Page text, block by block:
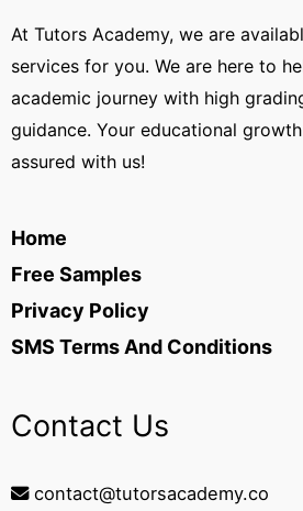
At Tutors Academy, we are
services for you. We are here to
academic journey with high
guidance. Your educational
assured with us!
Home
Free Samples
Privacy Policy
SMS Terms And Conditions
Contact Us
contact@tutorsacademy.co